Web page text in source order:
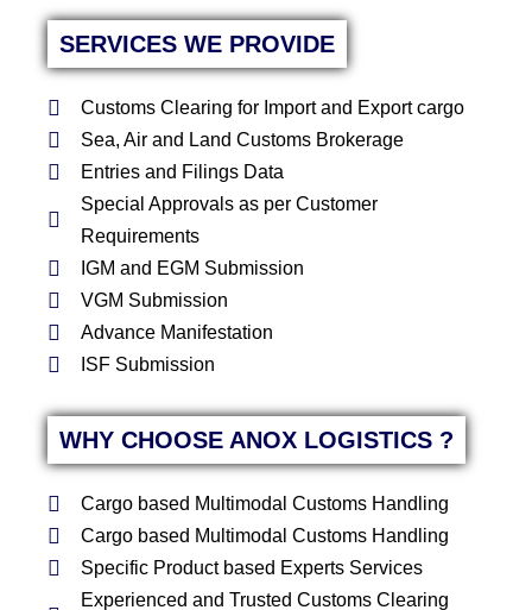
SERVICES WE PROVIDE
Customs Clearing for Import and Export cargo
Sea, Air and Land Customs Brokerage
Entries and Filings Data
Special Approvals as per Customer
Requirements
IGM and EGM Submission
VGM Submission
Advance Manifestation
ISF Submission
WHY CHOOSE ANOX LOGISTICS ?
Cargo based Multimodal Customs Handling
Cargo based Multimodal Customs Handling
Specific Product based Experts Services
Experienced and Trusted Customs Clearing